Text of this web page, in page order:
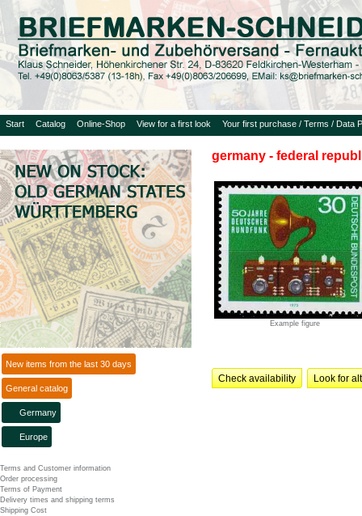
Start Catalog Online-Shop View for a first look Your first purchase / Terms / Data
New items from the last 30 days
General catalog
Germany
Europe
Terms and Customer information
Order processing
Terms of Payment
Delivery times and shipping terms
Shipping Cost
germany - federal
Example figure
Check availability Look for